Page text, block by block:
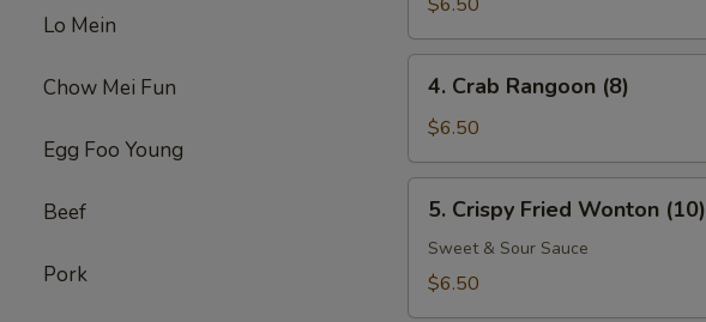
Lo Mein
Chow Mei Fun
Egg Foo Young
Beef
Pork
(5)
Crab
Rangoon
(8)
4. Crab Rangoon (8)
$6.50
Crispy
Fried
Wonton
5. Crispy Fried Wonton (10)
Sweet & Sour Sauce
$6.50